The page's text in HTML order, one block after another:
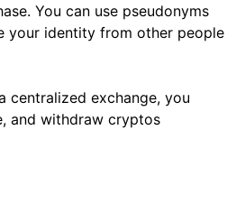
You can use pseudonyms
your identity from other people
centralized exchange, you
and withdraw cryptos